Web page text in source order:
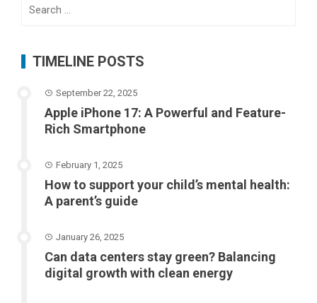
TIMELINE POSTS
September 22, 2025
Apple iPhone 17: A Powerful and Feature-
Rich Smartphone
February 1, 2025
How to support your child’s mental health:
A parent’s guide
January 26, 2025
Can data centers stay green? Balancing
digital growth with clean energy